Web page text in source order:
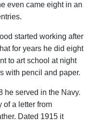
even came eight in an
started working after
for years he did eight
to art school at night
with pencil and paper.
he served in the Navy.
of a letter from
Dated 1915 it